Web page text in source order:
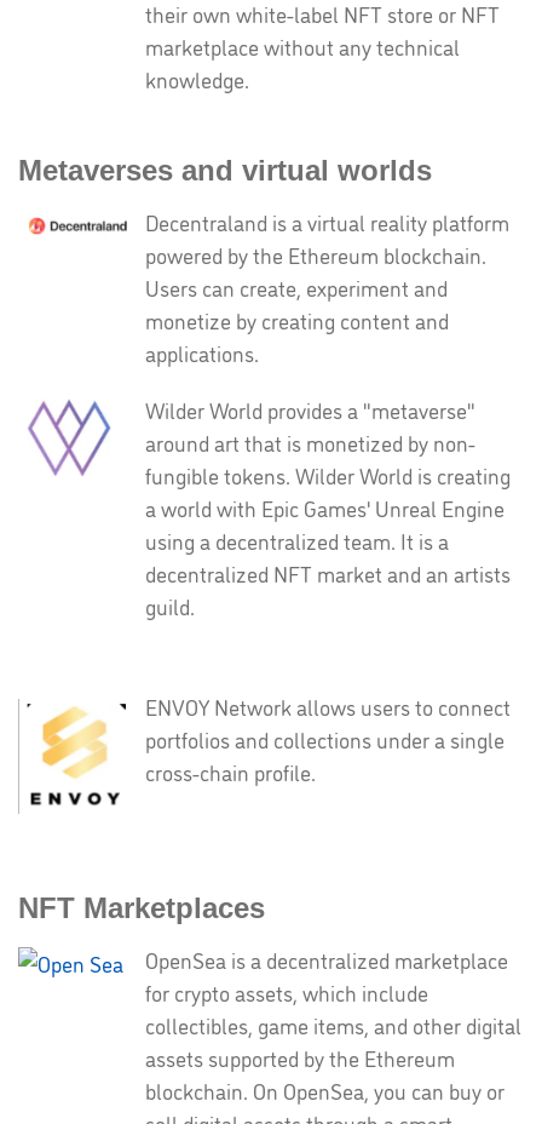
their own white-label NFT store or NFT
marketplace without any technical
knowledge.
Metaverses and virtual worlds
Decentraland is a virtual reality platform
powered by the Ethereum blockchain.
Users can create, experiment and
monetize by creating content and
applications.
Wilder World provides a "metaverse"
around art that is monetized by non-
fungible tokens. Wilder World is creating
a world with Epic Games' Unreal Engine
using a decentralized team. It is a
decentralized NFT market and an artists
guild.
ENVOY Network allows users to connect
portfolios and collections under a single
cross-chain profile.
NFT Marketplaces
OpenSea is a decentralized marketplace
for crypto assets, which include
collectibles, game items, and other digital
assets supported by the Ethereum
blockchain. On OpenSea, you can buy or